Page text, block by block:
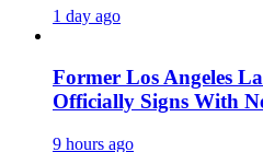
1 day ago
Former Los Angeles
Officially Signs With
9 hours ago